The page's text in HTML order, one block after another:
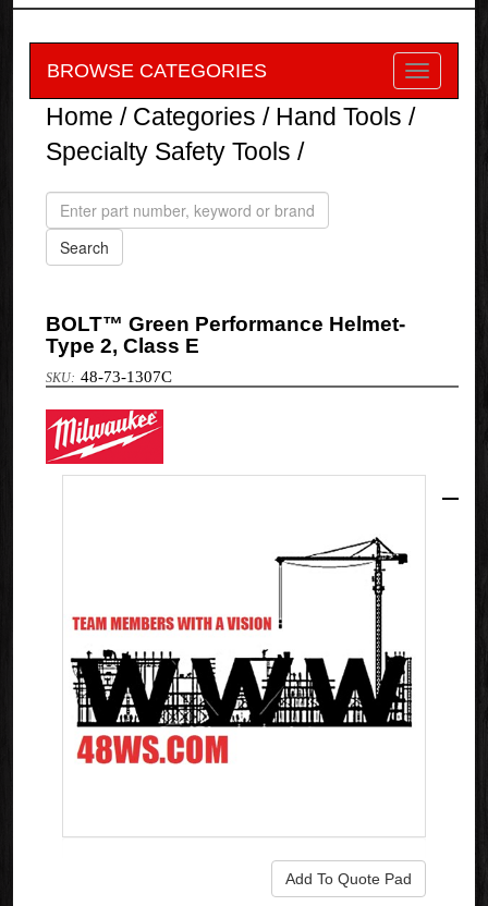
BROWSE CATEGORIES
Home / Categories / Hand Tools /
Specialty Safety Tools /
BOLT™ Green Performance Helmet-
Type 2, Class E
48-73-1307C
Milwaukee